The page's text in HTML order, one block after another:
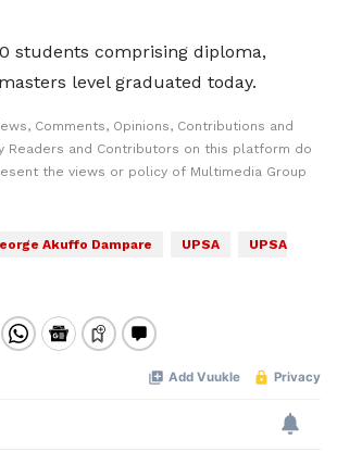
students comprising diploma,
level graduated today.
Comments, Opinions, Contributions and
Readers and Contributors on this platform do
the views or policy of Multimedia Group
Akuffo Dampare UPSA
UPSA